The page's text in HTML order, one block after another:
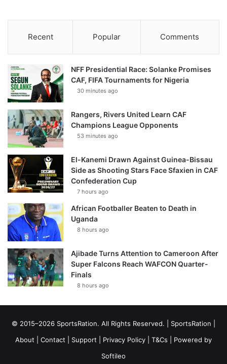
Recent Popular Comments
NFF Presidential Race: Solanke Promises
CAF, FIFA Tournaments for Nigeria
30 minutes ago
Rangers, Rivers United Learn CAF
Champions League Opponents
53 minutes ago
El-Kanemi Drawn Against Guinea-Bissau
Side as Shooting Stars Face Sfaxien in CAF
Confederation Cup
7 hours ago
African Footballer Beaten to Death in
Uganda
8 hours ago
Ajibade Turns Attention to Cameroon After
Super Falcons Reach WAFCON Quarter-
Finals
8 hours ago
© 2015–2026 SportsRation. All Rights Reserved. | SportsRation
About
Contact Support Privacy Policy T&Cs | Powered by
Softileo